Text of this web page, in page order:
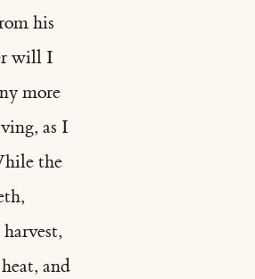
his
will I
more
as I
the
and